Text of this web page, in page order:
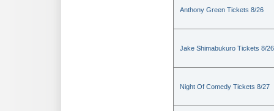
Anthony Green Tickets 8/26
Jake Shimabukuro Tickets 8/26
Night Of Comedy Tickets 8/27